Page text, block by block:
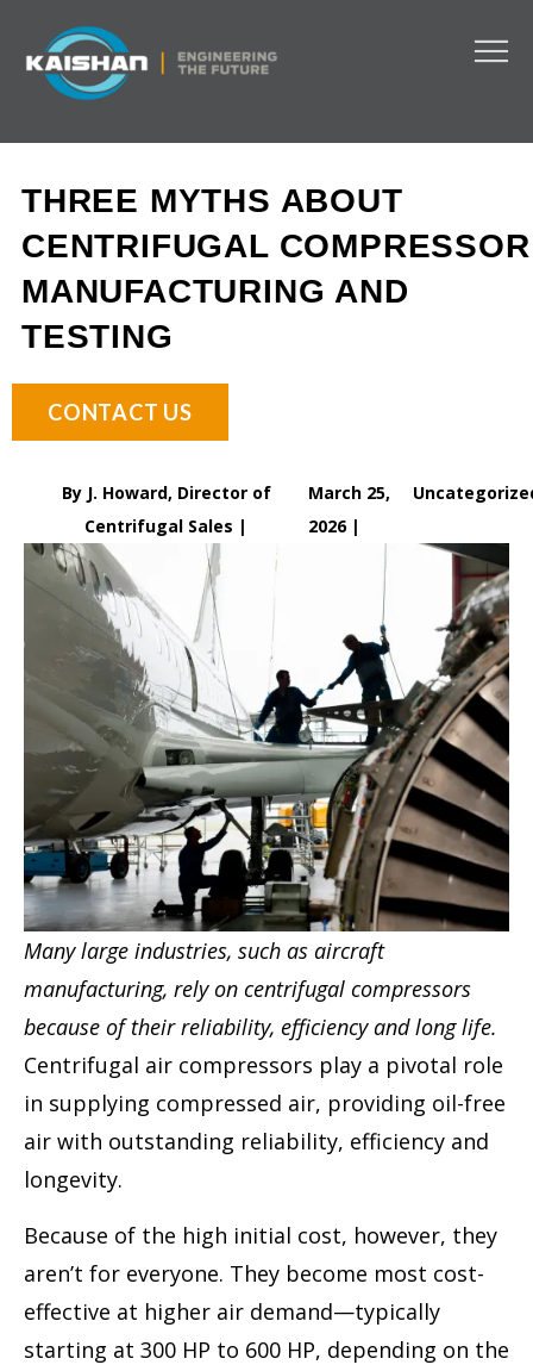
THREE MYTHS ABOUT
CENTRIFUGAL COMPRESSOR
MANUFACTURING AND
TESTING
CONTACT US
By J. Howard, Director of
Centrifugal Sales |
March 25,
2026 |
Many large industries, such as aircraft
manufacturing, rely on centrifugal compressors
because of their reliability, efficiency and long life.
Centrifugal air compressors play a pivotal role
in supplying compressed air, providing oil-free
air with outstanding reliability, efficiency and
longevity.
Because of the high initial cost, however, they
aren’t for everyone. They become most cost-
effective at higher air demand—typically
starting at 300 HP to 600 HP, depending on the